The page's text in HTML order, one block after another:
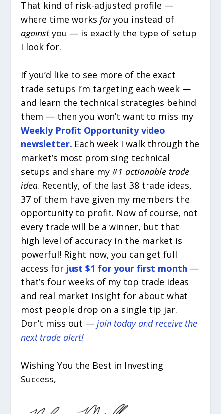
That kind of risk-adjusted profile —
where time worksforyou instead of
againstyou — is exactly the type of setup
I look for.
If you’d like to see more of the exact
trade setups I’m targeting each week —
and learn the technical strategies behind
them — then you won’t want to miss my
Weekly Profit Opportunity video
newsletter. Each week I walk through the
market’s most promising technical
setups and share my#1 actionable trade
idea. Recently, of the last 38 trade ideas,
37 of them have given my members the
opportunity to profit. Now of course, not
every trade will be a winner, but that
high level of accuracy in the market is
powerful! Right now, you can get full
access for just $1 for your first month —
that’s four weeks of my top trade ideas
and real market insight for about what
most people drop on a single tip jar.
Don’t miss out —join today and receive the
next trade alert!
Wishing You the Best in Investing
Success,